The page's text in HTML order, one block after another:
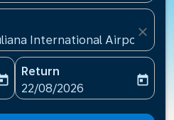
International
close
date-aria-label
Return
fc-booking-return-date-
22/08/2026
today